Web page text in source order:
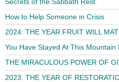
How to Help Someone in Crisis
2024: THE YEAR FRUIT WILL
You Have Stayed At This Mountain
THE MIRACULOUS POWER OF
2023: THE YEAR OF